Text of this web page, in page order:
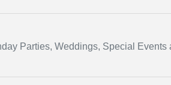
Parties, Weddings, Special Events